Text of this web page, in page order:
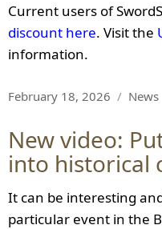
Current users of
discount here. Visit the
information.
Posted
February 18, 2026 News
New video:
into historical
It can be interesting
particular event in the